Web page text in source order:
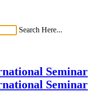
Search Here...